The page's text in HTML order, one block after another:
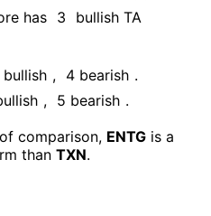
has 3
bullish TA
bullish , 4 bearish .
, 5 bearish .
comparison, ENTG is a
than TXN.